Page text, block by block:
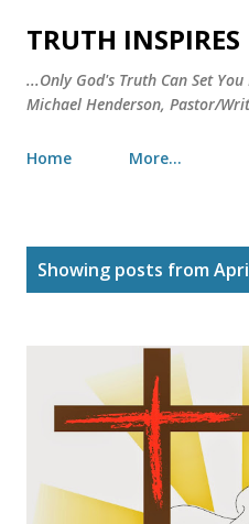
Skip to
TRUTH INSPIRES
...Only God's Truth Can Set You
Michael Henderson, Pastor/
Home More…
Showing posts from